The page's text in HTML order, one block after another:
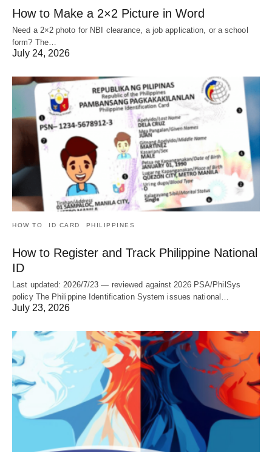
How to Make a 2×2 Picture in Word
Need a 2×2 photo for NBI clearance, a job application, or a school
form? The…
July 24, 2026
HOW TO ID CARD PHILIPPINES
How to Register and Track Philippine National
ID
Last updated: 2026/7/23 — reviewed against 2026 PSA/PhilSys
policy The Philippine Identification System issues national…
July 23, 2026